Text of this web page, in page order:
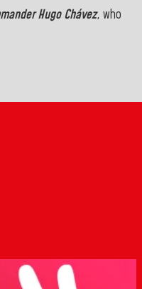
Hugo Chávez, who